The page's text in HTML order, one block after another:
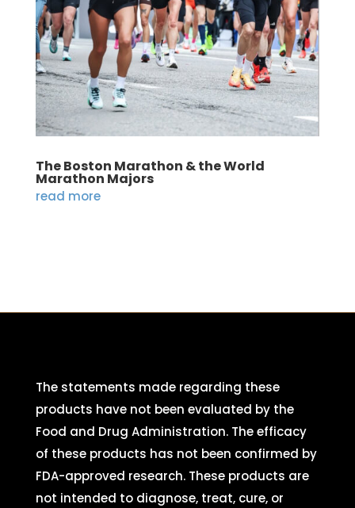
The Boston Marathon & the World
Marathon Majors
read more
The statements made regarding these
products have not been evaluated by the
Food and Drug Administration. The efficacy
of these products has not been confirmed by
FDA-approved research. These products are
not intended to diagnose, treat, cure, or